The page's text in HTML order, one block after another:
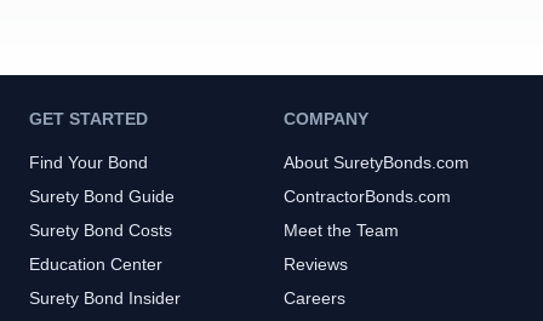
GET STARTED
Find Your Bond
Surety Bond Guide
Surety Bond Costs
Education Center
Surety Bond Insider
COMPANY
About SuretyBonds.com
ContractorBonds.com
Meet the Team
Reviews
Careers